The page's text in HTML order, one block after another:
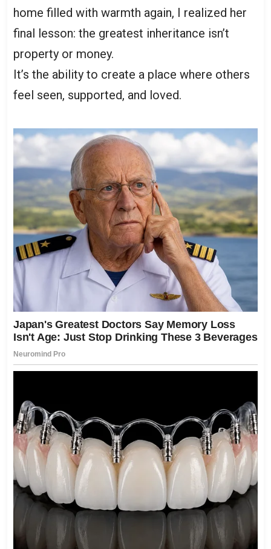
home filled with warmth again, I realized her
final lesson: the greatest inheritance isn’t
property or money.
It’s the ability to create a place where others
feel seen, supported, and loved.